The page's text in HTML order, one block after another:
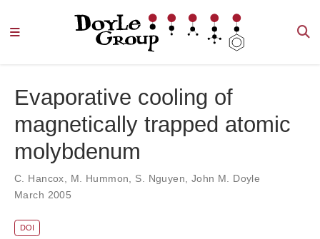
Evaporative cooling of
magnetically trapped atomic
molybdenum
C. Hancox M. Hummon S. Nguyen
John M. Doyle
March 2005
DOI